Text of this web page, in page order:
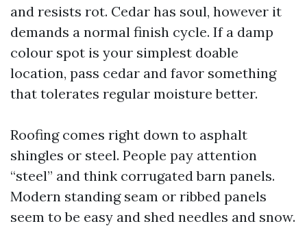
and resists rot. Cedar has soul, however it
demands a normal finish cycle. If a damp
colour spot is your simplest doable
location, pass cedar and favor something
that tolerates regular moisture better.
Roofing comes right down to asphalt
shingles or steel. People pay attention
“steel” and think corrugated barn panels.
Modern standing seam or ribbed panels
seem to be easy and shed needles and snow.